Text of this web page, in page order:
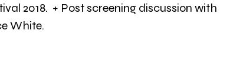
2018.  + Post screening discussion with
White.